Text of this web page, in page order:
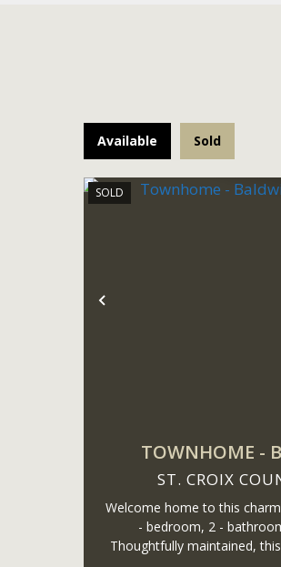
Available Sold
Previous
SOLD
TOWNHOME -
ST. CROIX
Welcome home to this
- bedroom, 2 -
Thoughtfully maintained,